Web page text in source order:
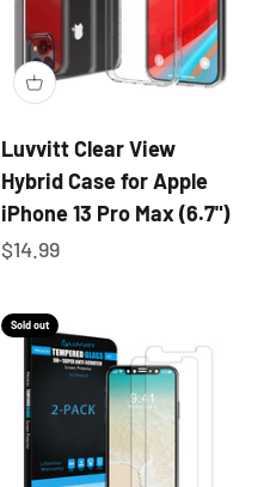
Luvvitt Clear View
Hybrid Case for Apple
iPhone 13 Pro Max (6.7")
Sale price
$14.99
Sold out